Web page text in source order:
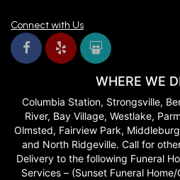
Connect with Us
WHERE WE
Columbia Station, Strongsville,
River, Bay Village, Westlake,
Olmsted, Fairview Park,
and North Ridgeville. Call for
Delivery to the following Funeral
Services – (Sunset Funeral